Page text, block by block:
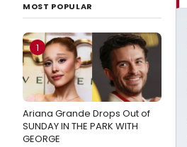
MOST POPULAR
1
Ariana Grande Drops Out of
SUNDAY IN THE PARK WITH
GEORGE